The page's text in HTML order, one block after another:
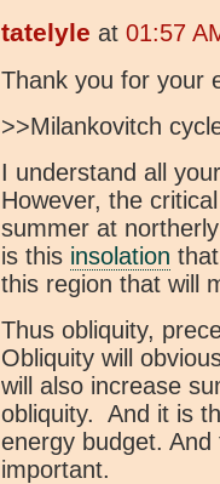
tatelyle at 01:57
Thank you for your
>>Milankovitch
I understand all
However, the
summer at
is this insolation
this region that will
Thus obliquity,
Obliquity will
will also increase
obliquity. And it is
energy budget.
important.